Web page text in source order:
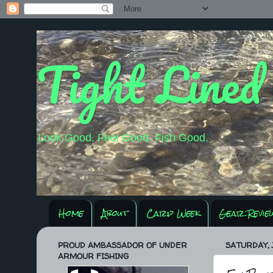
Tight
Look Good. Feel Good. Fish Good.
Home About Carp Week Gear
SATURDAY,
PROUD AMBASSADOR OF UNDER
ARMOUR FISHING